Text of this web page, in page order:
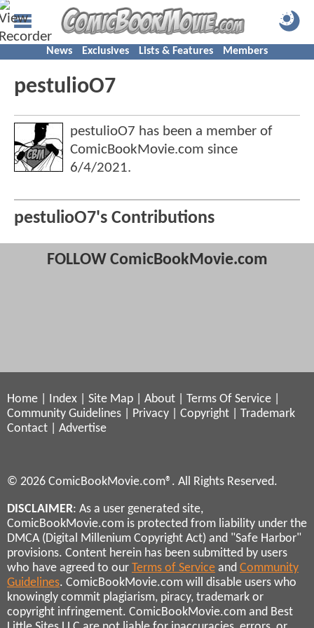
News Exclusives Lists & Features Members
pestulioO7
pestulioO7 has been a member of
ComicBookMovie.com since
6/4/2021.
pestulioO7's Contributions
FOLLOW ComicBookMovie.com
Home Index Site Map About Terms Of Service
Community Guidelines
Privacy Copyright
Trademark
Contact
Advertise
© 2026 ComicBookMovie.com®. All Rights Reserved.
DISCLAIMER: As a user generated site,
ComicBookMovie.com is protected from liability under the
DMCA (Digital Millenium Copyright Act) and "Safe Harbor"
provisions. Content herein has been submitted by users
who have agreed to our Terms of Service and Community
Guidelines. ComicBookMovie.com will disable users who
knowingly commit plagiarism, piracy, trademark or
copyright infringement. ComicBookMovie.com and Best